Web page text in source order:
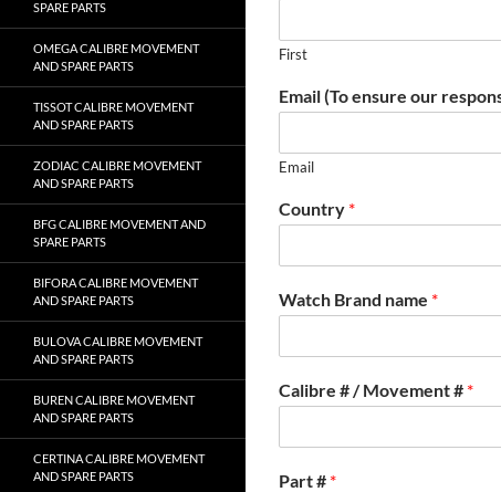
First
Email (To ensure our
Email
Country *
Watch Brand name *
Calibre # / Movement # *
Part # *
SPARE PARTS
OMEGA CALIBRE MOVEMENT
AND SPARE PARTS
TISSOT CALIBRE MOVEMENT
AND SPARE PARTS
ZODIAC CALIBRE MOVEMENT
AND SPARE PARTS
BFG CALIBRE MOVEMENT AND
SPARE PARTS
BIFORA CALIBRE MOVEMENT
AND SPARE PARTS
BULOVA CALIBRE MOVEMENT
AND SPARE PARTS
BUREN CALIBRE MOVEMENT
AND SPARE PARTS
CERTINA CALIBRE MOVEMENT
AND SPARE PARTS